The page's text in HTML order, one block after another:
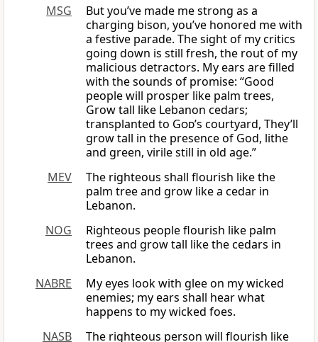
MSG
But you’ve made me strong as a
charging bison, you’ve honored me with
a festive parade. The sight of my critics
going down is still fresh, the rout of my
malicious detractors. My ears are filled
with the sounds of promise: “Good
people will prosper like palm trees,
Grow tall like Lebanon cedars;
transplanted to God’s courtyard, They’ll
grow tall in the presence of God, lithe
and green, virile still in old age.”
MEV
The righteous shall flourish like the
palm tree and grow like a cedar in
Lebanon.
NOG
Righteous people flourish like palm
trees and grow tall like the cedars in
Lebanon.
NABRE
My eyes look with glee on my wicked
enemies; my ears shall hear what
happens to my wicked foes.
NASB
The righteous person will flourish like